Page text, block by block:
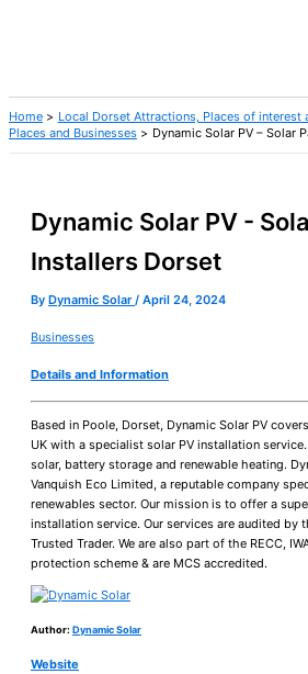
Home
Local Dorset Attractions, Places of interest
Places and Businesses
Dynamic Solar PV – Solar
Dynamic Solar PV -
Installers Dorset
By Dynamic Solar/ April 24, 2024
Businesses
Details and Information
Based in Poole, Dorset, Dynamic Solar PV
UK with a specialist solar PV installation
solar, battery storage and renewable heating.
Vanquish Eco Limited, a reputable company
renewables sector. Our mission is to offer a
installation service. Our services are audited by
Trusted Trader. We are also part of the RECC,
protection scheme & are MCS accredited.
Author: Dynamic Solar
Website